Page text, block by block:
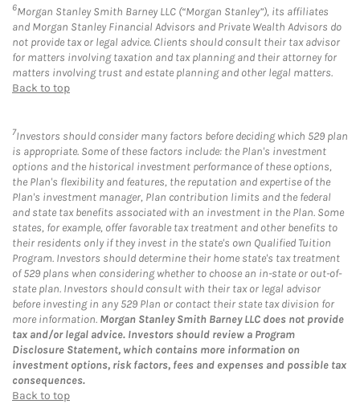
6Morgan Stanley Smith Barney LLC (“Morgan Stanley”), its affiliates
and Morgan Stanley Financial Advisors and Private Wealth Advisors do
not provide tax or legal advice. Clients should consult their tax advisor
for matters involving taxation and tax planning and their attorney for
matters involving trust and estate planning and other legal matters.
Back to top
7Investors should consider many factors before deciding which 529 plan
is appropriate. Some of these factors include: the Plan's investment
options and the historical investment performance of these options,
the Plan's flexibility and features, the reputation and expertise of the
Plan's investment manager, Plan contribution limits and the federal
and state tax benefits associated with an investment in the Plan. Some
states, for example, offer favorable tax treatment and other benefits to
their residents only if they invest in the state's own Qualified Tuition
Program. Investors should determine their home state's tax treatment
of 529 plans when considering whether to choose an in-state or out-of-
state plan. Investors should consult with their tax or legal advisor
before investing in any 529 Plan or contact their state tax division for
more information. Morgan Stanley Smith Barney LLC does not provide
tax and/or legal advice. Investors should review a Program
Disclosure Statement, which contains more information on
investment options, risk factors, fees and expenses and possible tax
consequences.
Back to top